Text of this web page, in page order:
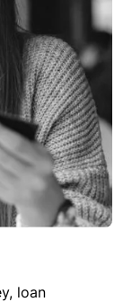
loan